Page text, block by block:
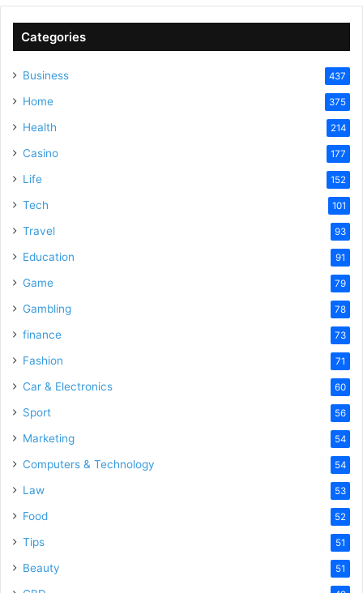
y
Categories
Business 437
Home 375
Health 214
Casino 177
Life 152
Tech 101
Travel 93
Education 91
Game 79
Gambling 78
finance 73
Fashion 71
Car & Electronics 60
Sport 56
Marketing 54
Computers & Technology 54
Law 53
Food 52
Tips 51
Beauty 51